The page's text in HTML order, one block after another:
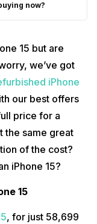
now?
15 but are
we’ve got
iPhone
our best offers
price for a
the same great
of the cost?
iPhone 15?
15
, for just ₹58,699